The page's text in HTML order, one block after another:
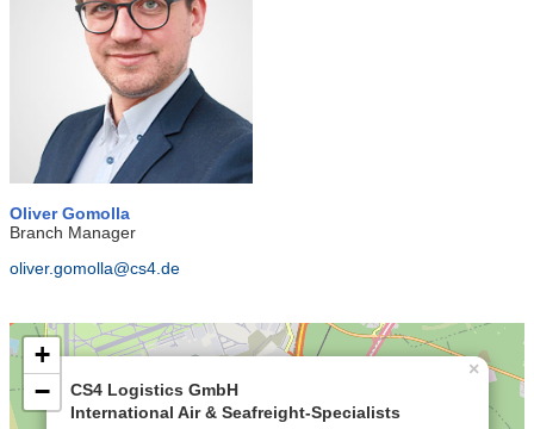
Oliver Gomolla
Branch Manager
oliver.gomolla@cs4.de
CS4 Logistics GmbH
International Air & Seafreight-Specialists
×
+
−